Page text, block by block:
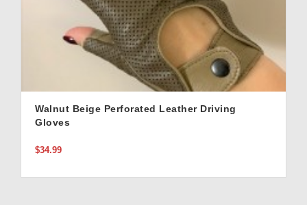
Walnut Beige Perforated Leather Driving
Gloves
$34.99